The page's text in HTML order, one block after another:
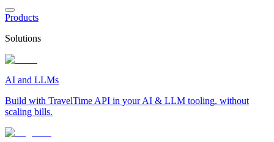
Products
Solutions
AI and LLMs
Build with TravelTime API in your AI & LLM tooling, without
scaling bills.